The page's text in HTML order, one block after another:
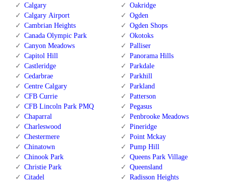
Calgary
Calgary Airport
Cambrian Heights
Canada Olympic Park
Canyon Meadows
Capitol Hill
Castleridge
Cedarbrae
Centre Calgary
CFB Currie
CFB Lincoln Park PMQ
Chaparral
Charleswood
Chestermere
Chinatown
Chinook Park
Christie Park
Citadel
Oakridge
Ogden
Ogden Shops
Okotoks
Palliser
Panorama Hills
Parkdale
Parkhill
Parkland
Patterson
Pegasus
Penbrooke Meadows
Pineridge
Point Mckay
Pump Hill
Queens Park Village
Queensland
Radisson Heights